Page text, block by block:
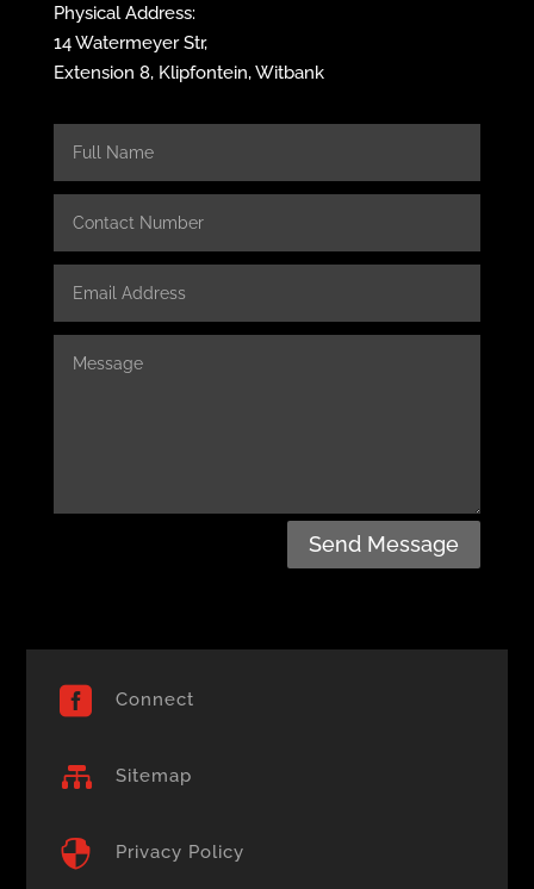
Physical Address:
14 Watermeyer Str,
Extension 8, Klipfontein, Witbank
Send Message
 Connect
 Sitemap
 Privacy Policy